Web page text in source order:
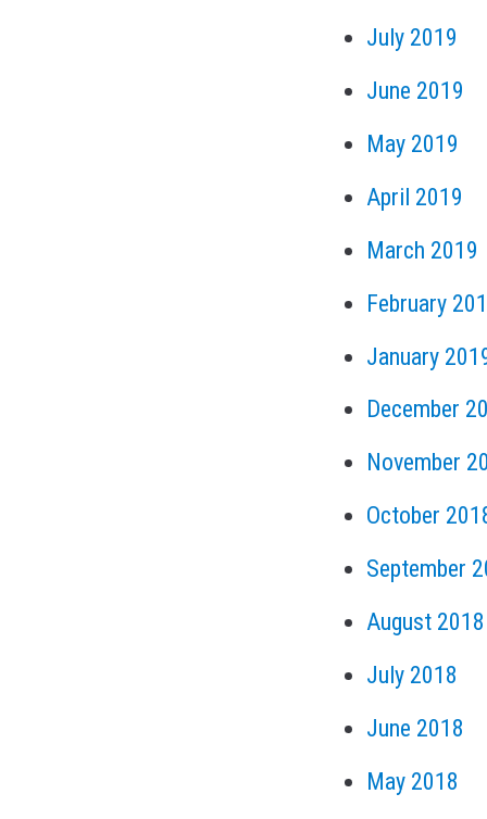
July 2019
June 2019
May 2019
April 2019
March 2019
February
January
December
November
October
September
August 2018
July 2018
June 2018
May 2018